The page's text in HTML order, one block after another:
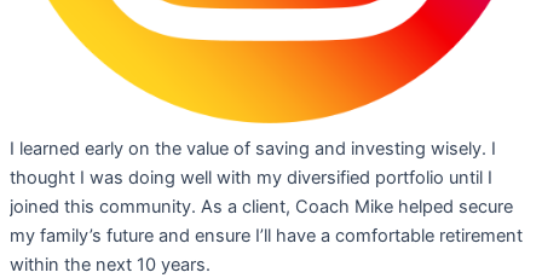
I learned early on the value of saving and investing wisely. I
thought I was doing well with my diversified portfolio until I
joined this community. As a client, Coach Mike helped secure
my family’s future and ensure I’ll have a comfortable retirement
within the next 10 years.